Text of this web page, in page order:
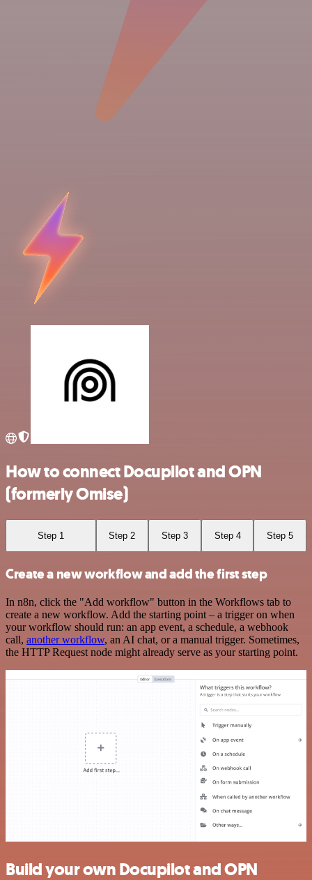
How to connect Docupilot and OPN
(formerly Omise)
Step 1 Step 2 Step 3 Step 4 Step 5
Create a new workflow and add the first step
In n8n, click the "Add workflow" button in the Workflows tab to
create a new workflow. Add the starting point – a trigger on when
your workflow should run: an app event, a schedule, a webhook
call, another workflow, an AI chat, or a manual trigger. Sometimes,
the HTTP Request node might already serve as your starting point.
Build your own Docupilot and OPN